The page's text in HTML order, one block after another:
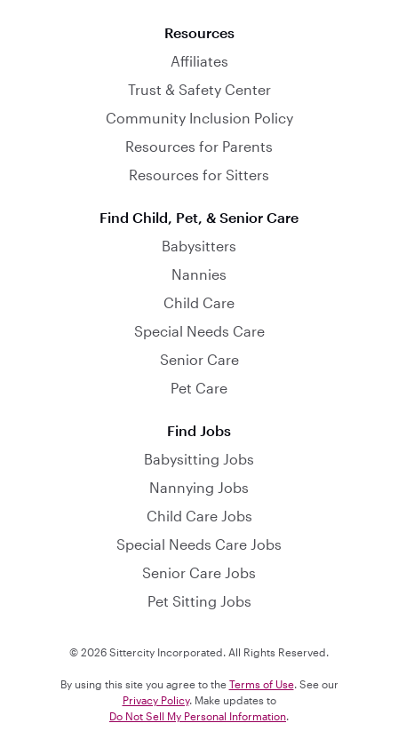
Resources
Affiliates
Trust & Safety Center
Community Inclusion Policy
Resources for Parents
Resources for Sitters
Find Child, Pet, & Senior Care
Babysitters
Nannies
Child Care
Special Needs Care
Senior Care
Pet Care
Find Jobs
Babysitting Jobs
Nannying Jobs
Child Care Jobs
Special Needs Care Jobs
Senior Care Jobs
Pet Sitting Jobs
© 2026 Sittercity Incorporated. All Rights Reserved.
By using this site you agree to the Terms of Use. See our
Privacy Policy. Make updates to
Do Not Sell My Personal Information.